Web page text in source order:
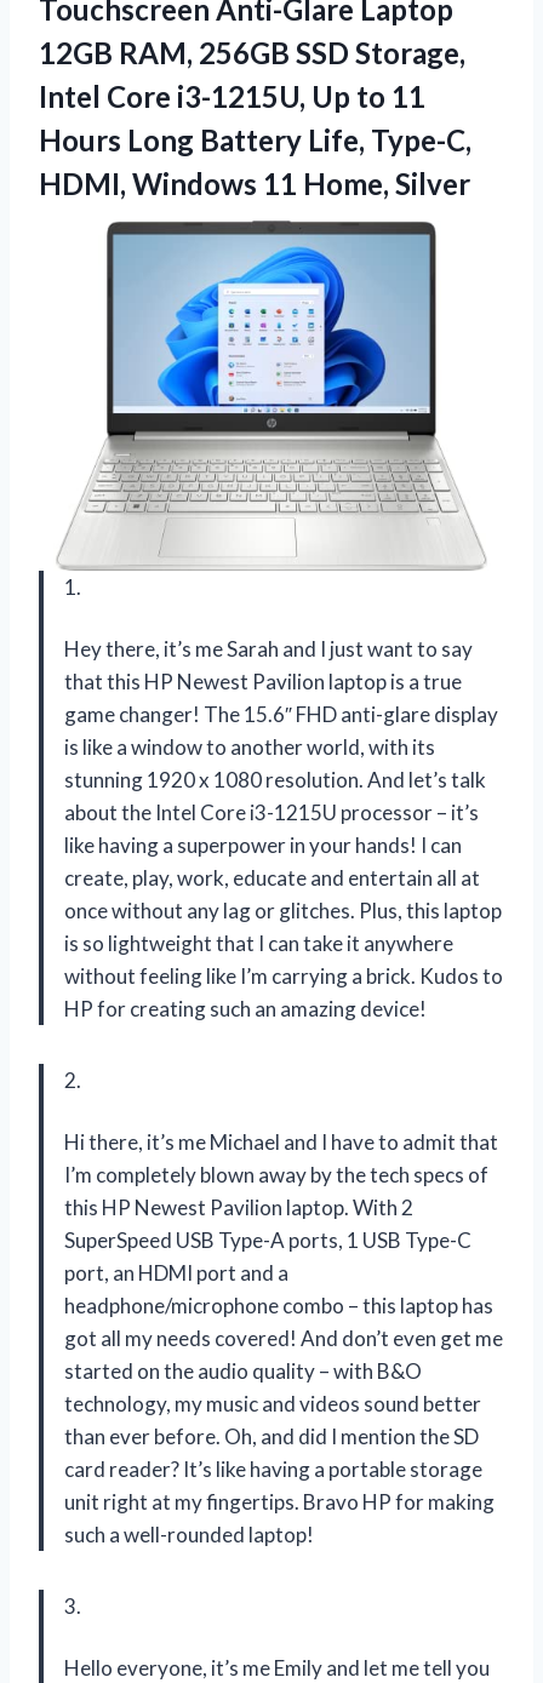
Touchscreen Anti-Glare Laptop
12GB RAM, 256GB SSD Storage,
Intel Core i3-1215U, Up to 11
Hours Long Battery Life, Type-C,
HDMI, Windows 11 Home, Silver
1.
Hey there, it’s me Sarah and I just want to say
that this HP Newest Pavilion laptop is a true
game changer! The 15.6″ FHD anti-glare display
is like a window to another world, with its
stunning 1920 x 1080 resolution. And let’s talk
about the Intel Core i3-1215U processor – it’s
like having a superpower in your hands! I can
create, play, work, educate and entertain all at
once without any lag or glitches. Plus, this laptop
is so lightweight that I can take it anywhere
without feeling like I’m carrying a brick. Kudos to
HP for creating such an amazing device!
2.
Hi there, it’s me Michael and I have to admit that
I’m completely blown away by the tech specs of
this HP Newest Pavilion laptop. With 2
SuperSpeed USB Type-A ports, 1 USB Type-C
port, an HDMI port and a
headphone/microphone combo – this laptop has
got all my needs covered! And don’t even get me
started on the audio quality – with B&O
technology, my music and videos sound better
than ever before. Oh, and did I mention the SD
card reader? It’s like having a portable storage
unit right at my fingertips. Bravo HP for making
such a well-rounded laptop!
3.
Hello everyone, it’s me Emily and let me tell you